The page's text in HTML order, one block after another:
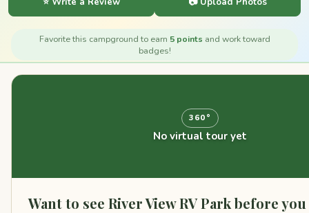
Favorite this campground to earn 5 points and work toward
badges!
360°
No virtual tour yet
Want to see River View RV Park before